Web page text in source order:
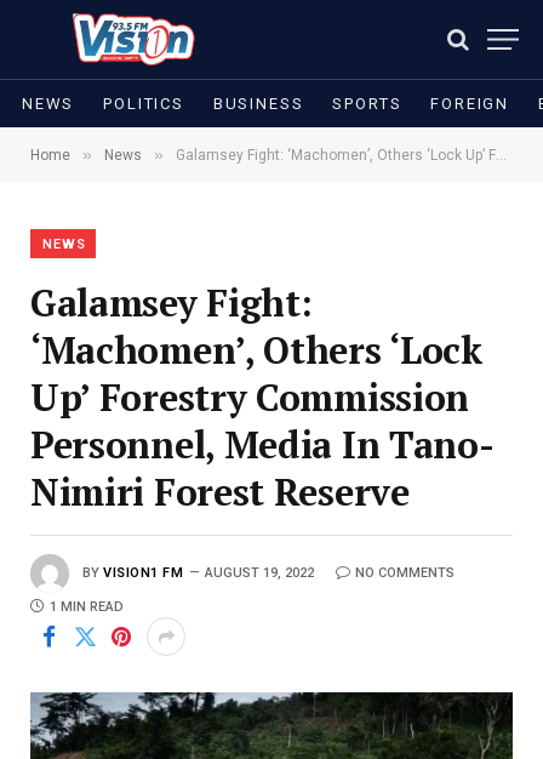
NEWS POLITICS BUSINESS SPORTS FOREIGN
Home » News » Galamsey Fight: ‘Machomen’, Others ‘Lock Up’ Forestry Commission Personnel, Media In Tano-Nimiri Forest Reserve
NEWS
Galamsey Fight:
‘Machomen’, Others ‘Lock
Up’ Forestry Commission
Personnel, Media In Tano-
Nimiri Forest Reserve
BY VISION1 FM AUGUST 19, 2022 NO COMMENTS
1 MIN READ